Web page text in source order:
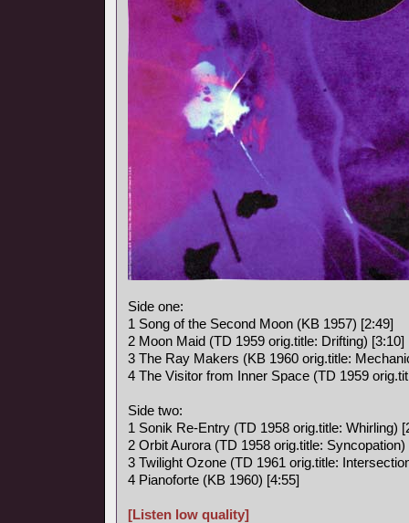
Side one:
1 Song of the Second Moon (KB 1957) [2:49]
2 Moon Maid (TD 1959 orig.title: Drifting) [3:10]
3 The Ray Makers (KB 1960 orig.title:
4 The Visitor from Inner Space (TD 1959
Side two:
1 Sonik Re-Entry (TD 1958 orig.title: Whirling)
2 Orbit Aurora (TD 1958 orig.title: Syncopation)
3 Twilight Ozone (TD 1961 orig.title:
4 Pianoforte (KB 1960) [4:55]
[Listen low quality]